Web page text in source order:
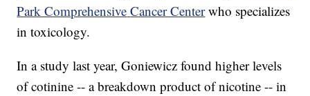
Park Comprehensive Cancer Center who specializes
in toxicology.
In a study last year, Goniewicz found higher levels
of cotinine -- a breakdown product of nicotine -- in